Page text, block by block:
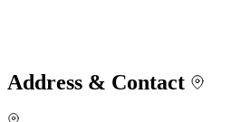
Address & Contact